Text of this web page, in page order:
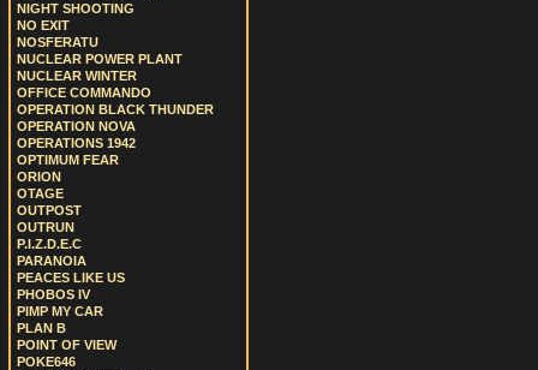
NIGHT SHOOTING
NO EXIT
NOSFERATU
NUCLEAR POWER PLANT
NUCLEAR WINTER
OFFICE COMMANDO
OPERATION BLACK THUNDER
OPERATION NOVA
OPERATIONS 1942
OPTIMUM FEAR
ORION
OTAGE
OUTPOST
OUTRUN
P.I.Z.D.E.C
PARANOIA
PEACES LIKE US
PHOBOS IV
PIMP MY CAR
PLAN B
POINT OF VIEW
POKE646